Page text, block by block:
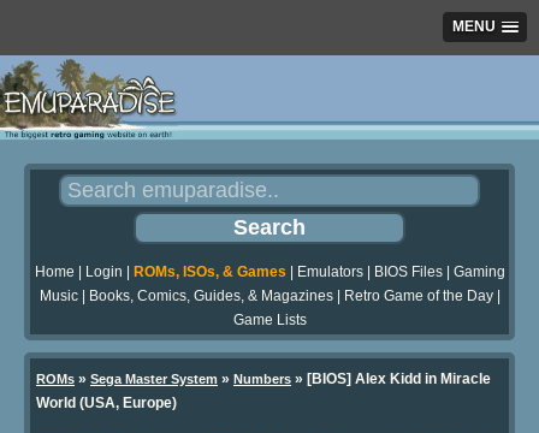
MENU
Home Login ROMs, ISOs, & Games Emulators| BIOS Files| Gaming
Music| Books, Comics, Guides, & Magazines| Retro Game of the Day|
Game Lists
ROMs » Sega Master System » Numbers » [BIOS] Alex Kidd in Miracle
World (USA, Europe)